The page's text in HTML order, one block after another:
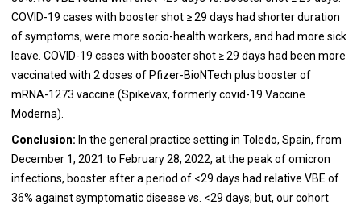
COVID-19 cases with booster shot ≥ 29 days had shorter duration
of symptoms, were more socio-health workers, and had more sick
leave. COVID-19 cases with booster shot ≥ 29 days had been more
vaccinated with 2 doses of Pfizer-BioNTech plus booster of
mRNA-1273 vaccine (Spikevax, formerly covid-19 Vaccine
Moderna).
Conclusion: In the general practice setting in Toledo, Spain, from
December 1, 2021 to February 28, 2022, at the peak of omicron
infections, booster after a period of <29 days had relative VBE of
36% against symptomatic disease vs. <29 days; but, our cohort